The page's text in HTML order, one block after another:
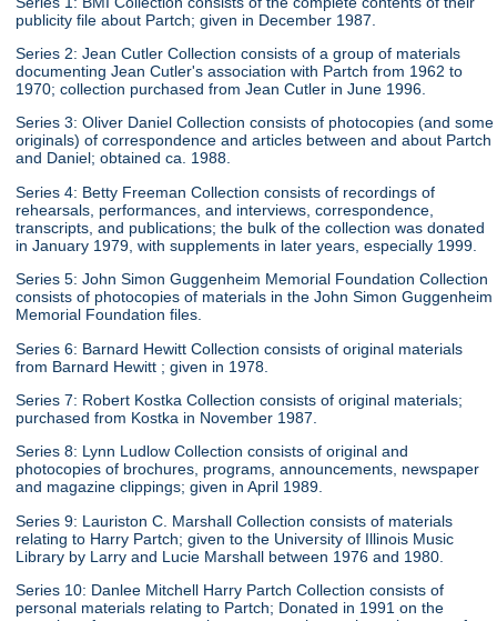
publicity file about Partch; given in December 1987.
Series 2: Jean Cutler Collection consists of a group of materials
documenting Jean Cutler's association with Partch from 1962 to
1970; collection purchased from Jean Cutler in June 1996.
Series 3: Oliver Daniel Collection consists of photocopies (and some
originals) of correspondence and articles between and about Partch
and Daniel; obtained ca. 1988.
Series 4: Betty Freeman Collection consists of recordings of
rehearsals, performances, and interviews, correspondence,
transcripts, and publications; the bulk of the collection was donated
in January 1979, with supplements in later years, especially 1999.
Series 5: John Simon Guggenheim Memorial Foundation Collection
consists of photocopies of materials in the John Simon Guggenheim
Memorial Foundation files.
Series 6: Barnard Hewitt Collection consists of original materials
from Barnard Hewitt ; given in 1978.
Series 7: Robert Kostka Collection consists of original materials;
purchased from Kostka in November 1987.
Series 8: Lynn Ludlow Collection consists of original and
photocopies of brochures, programs, announcements, newspaper
and magazine clippings; given in April 1989.
Series 9: Lauriston C. Marshall Collection consists of materials
relating to Harry Partch; given to the University of Illinois Music
Library by Larry and Lucie Marshall between 1976 and 1980.
Series 10: Danlee Mitchell Harry Partch Collection consists of
personal materials relating to Partch; Donated in 1991 on the